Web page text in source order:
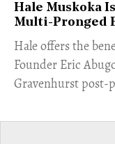
Hale Muskoka
Multi-Pronged
Hale offers the
Founder Eric
Gravenhurst post-